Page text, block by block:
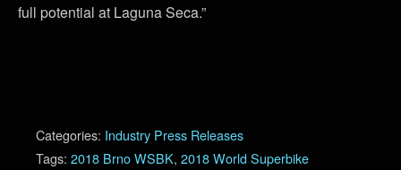
full potential at Laguna Seca.”
Categories: Industry Press Releases
Tags: 2018 Brno WSBK, 2018 World Superbike